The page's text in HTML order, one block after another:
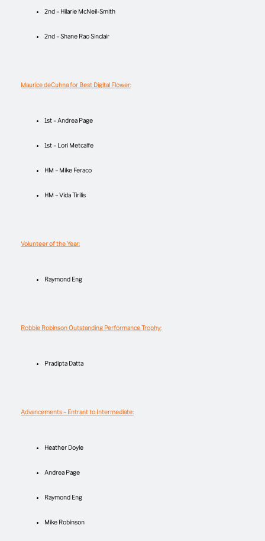
2nd – Hilarie McNeil-Smith
2nd – Shane Rao Sinclair
Maurice deCuhna for Best Digital Flower:
1st – Andrea Page
1st – Lori Metcalfe
HM – Mike Feraco
HM – Vida Tirilis
Volunteer of the Year:
Raymond Eng
Robbie Robinson Outstanding Performance Trophy:
Pradipta Datta
Advancements – Entrant to Intermediate:
Heather Doyle
Andrea Page
Raymond Eng
Mike Robinson